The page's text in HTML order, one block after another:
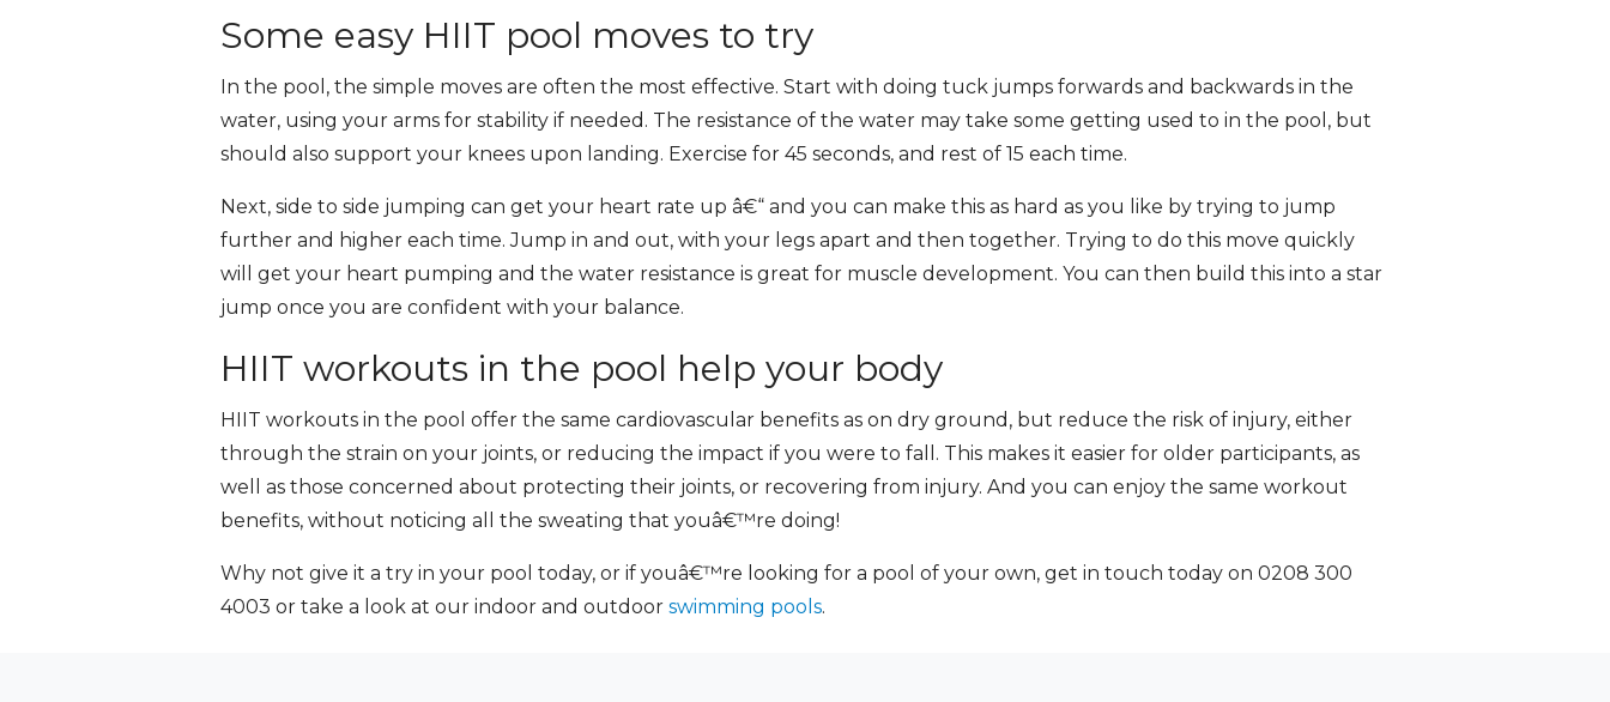
Some easy HIIT pool moves to try
In the pool, the simple moves are often the most effective. Start with doing tuck jumps forwards and backwards in the
water, using your arms for stability if needed. The resistance of the water may take some getting used to in the pool, but
should also support your knees upon landing. Exercise for 45 seconds, and rest of 15 each time.
Next, side to side jumping can get your heart rate up â€“ and you can make this as hard as you like by trying to jump
further and higher each time. Jump in and out, with your legs apart and then together. Trying to do this move quickly
will get your heart pumping and the water resistance is great for muscle development. You can then build this into a star
jump once you are confident with your balance.
HIIT workouts in the pool help your body
HIIT workouts in the pool offer the same cardiovascular benefits as on dry ground, but reduce the risk of injury, either
through the strain on your joints, or reducing the impact if you were to fall. This makes it easier for older participants, as
well as those concerned about protecting their joints, or recovering from injury. And you can enjoy the same workout
benefits, without noticing all the sweating that youâ€™re doing!
Why not give it a try in your pool today, or if youâ€™re looking for a pool of your own, get in touch today on 0208 300
4003 or take a look at our indoor and outdoor swimming pools.